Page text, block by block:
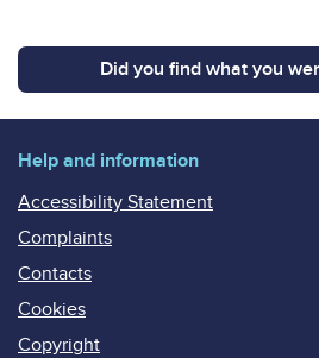
Did you find what you
Help and information
Accessibility Statement
Complaints
Contacts
Cookies
Copyright